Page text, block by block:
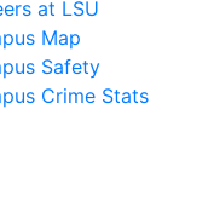
at LSU
Map
Safety
Crime Stats